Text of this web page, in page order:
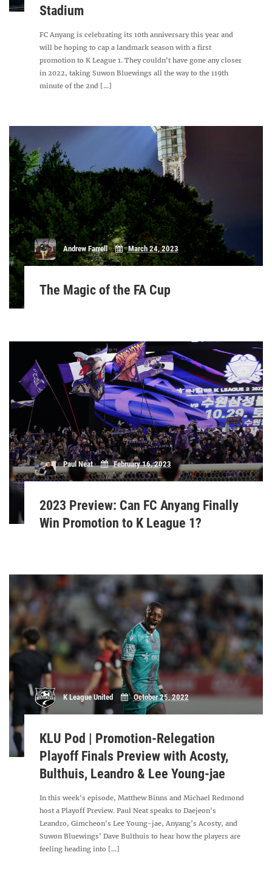
Stadium
FC Anyang is celebrating its 10th anniversary this year and
will be hoping to cap a landmark season with a first
promotion to K League 1. They couldn't have gone any closer
in 2022, taking Suwon Bluewings all the way to the 119th
minute of the 2nd [...]
Andrew Farrell March 24, 2023
The Magic of the FA Cup
Paul Neat February 16, 2023
2023 Preview: Can FC Anyang Finally
Win Promotion to K League 1?
K League United October 25, 2022
KLU Pod | Promotion-Relegation
Playoff Finals Preview with Acosty,
Bulthuis, Leandro & Lee Young-jae
In this week's episode, Matthew Binns and Michael Redmond
host a Playoff Preview. Paul Neat speaks to Daejeon's
Leandro, Gimcheon's Lee Young-jae, Anyang's Acosty, and
Suwon Bluewings' Dave Bulthuis to hear how the players are
feeling heading into [...]